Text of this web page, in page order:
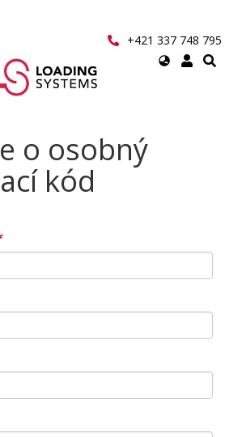
+421 337 748 795
Select
o osobný
kód